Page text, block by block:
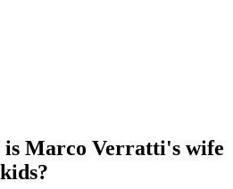
is Marco Verratti's wife